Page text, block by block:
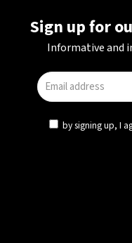
Sign up for
Informative and
by signing up, I